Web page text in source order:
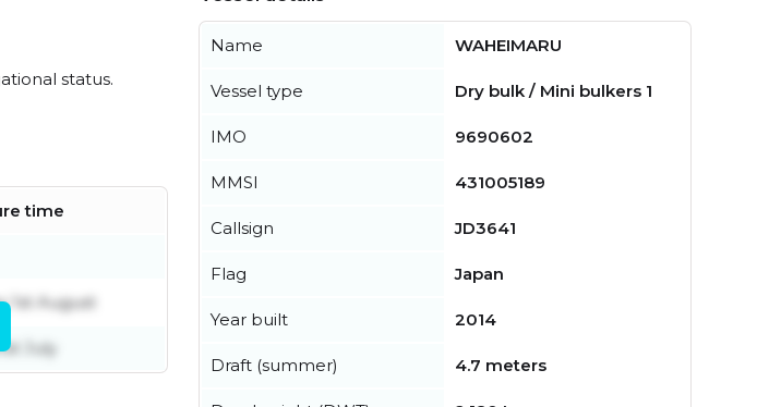
status.
time
1st August
July
Name WAHEIMARU
Vessel type Dry bulk / Mini bulkers 1
IMO 9690602
MMSI 431005189
Callsign JD3641
Flag Japan
Year built 2014
Draft (summer) 4.7 meters